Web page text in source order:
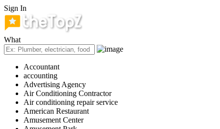
Sign In
What
Accountant
accounting
Advertising Agency
Air Conditioning Contractor
Air conditioning repair service
American Restaurant
Amusement Center